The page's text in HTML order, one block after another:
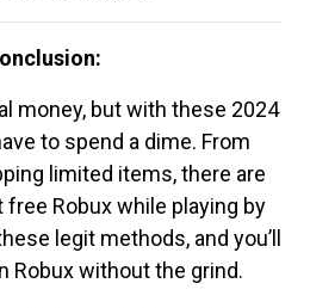
money, but with these 2024
to spend a dime. From
limited items, there are
Robux while playing by
legit methods, and you’ll
Robux without the grind.